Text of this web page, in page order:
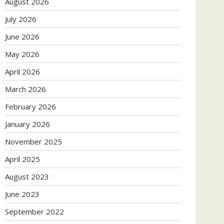
July 2026
June 2026
May 2026
April 2026
March 2026
February 2026
January 2026
November 2025
April 2025
August 2023
June 2023
September 2022